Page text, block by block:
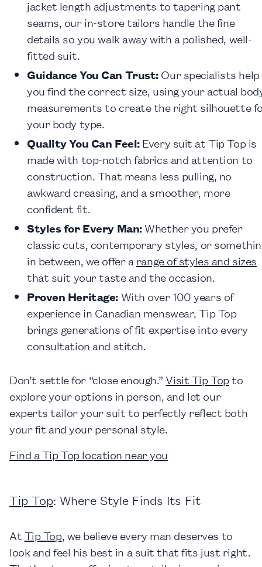
jacket length adjustments to tapering pant
seams, our in-store tailors handle the fine
details so you walk away with a polished, well-
fitted suit.
Guidance You Can Trust: Our specialists help
you find the correct size, using your actual
measurements to create the right silhouette
your body type.
Quality You Can Feel: Every suit at Tip Top is
made with top-notch fabrics and attention to
construction. That means less pulling, no
awkward creasing, and a smoother, more
confident fit.
Styles for Every Man: Whether you prefer
classic cuts, contemporary styles, or
in between, we offer a range of styles and sizes
that suit your taste and the occasion.
Proven Heritage: With over 100 years of
experience in Canadian menswear, Tip Top
brings generations of fit expertise into every
consultation and stitch.
Don’t settle for “close enough.”Visit Tip Topto
explore your options in person, and let our
experts tailor your suit to perfectly reflect both
your fit and your personal style.
Find a Tip Top location near you
Tip Top: Where Style Finds Its Fit
At Tip Top, we believe every man deserves to
look and feel his best in a suit that fits just right.